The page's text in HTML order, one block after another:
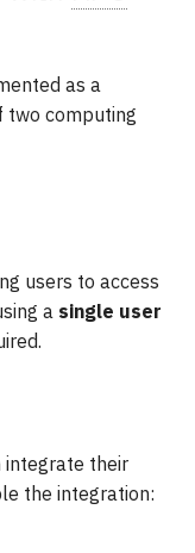
as a
two computing
users to access
a single user
integrate their
the integration: